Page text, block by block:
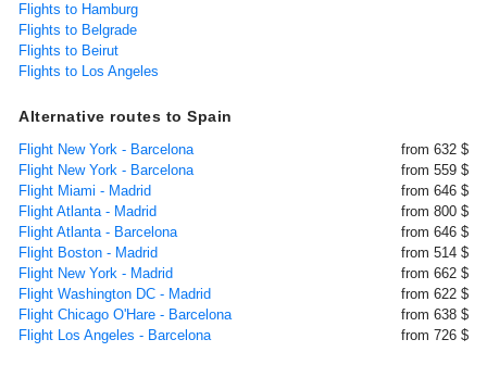
Flights to Hamburg
Flights to Belgrade
Flights to Beirut
Flights to Los Angeles
Alternative routes to Spain
Flight New York - Barcelona
from 632 $
Flight New York - Barcelona
from 559 $
Flight Miami - Madrid
from 646 $
Flight Atlanta - Madrid
from 800 $
Flight Atlanta - Barcelona
from 646 $
Flight Boston - Madrid
from 514 $
Flight New York - Madrid
from 662 $
Flight Washington DC - Madrid
from 622 $
Flight Chicago O'Hare - Barcelona
from 638 $
Flight Los Angeles - Barcelona
from 726 $